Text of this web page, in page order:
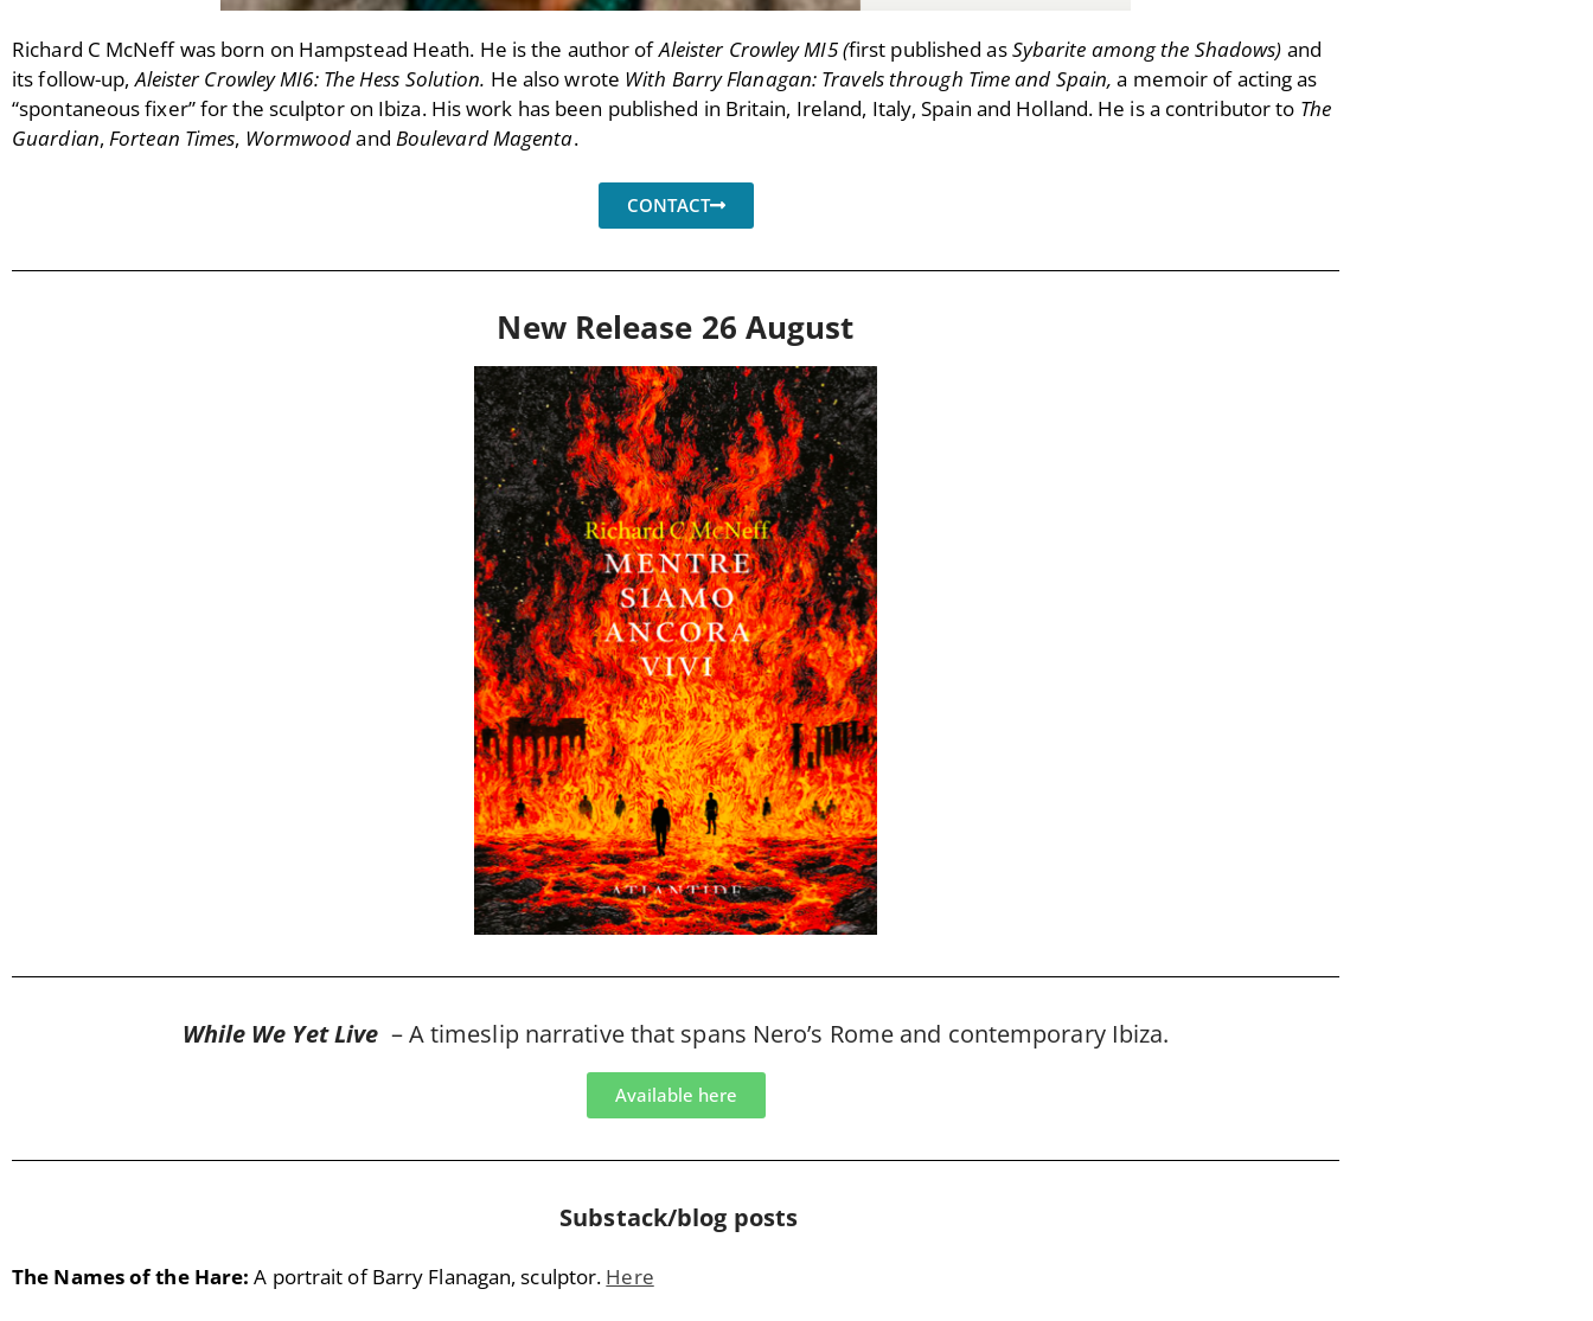
Richard C McNeff was born on Hampstead Heath. He is the author ofAleister Crowley MI5 (first published asSybarite among the Shadows) and
its follow-up,Aleister Crowley MI6: The Hess Solution. He also wrote With Barry Flanagan: Travels through Time and Spain,a memoir of acting as
“spontaneous fixer” for the sculptor on Ibiza. His work has been published in Britain, Ireland, Italy, Spain and Holland. He is a contributor to The
Guardian,Fortean Times, Wormwoodand Boulevard Magenta.
CONTACT
New Release 26 August
While We Yet Live – A timeslip narrative that spans Nero’s Rome and contemporary Ibiza.
Available here
Substack/blog posts
The Names of the Hare:A portrait of Barry Flanagan, sculptor. Here